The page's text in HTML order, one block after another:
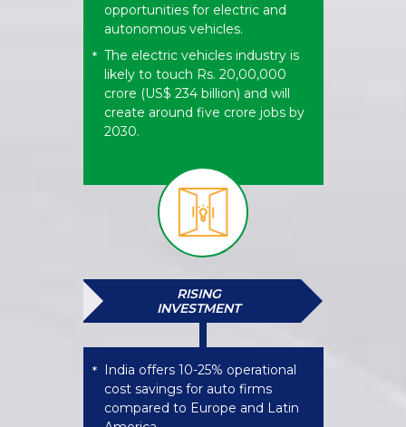
opportunities for electric and
autonomous vehicles.
* The electric vehicles industry is
likely to touch Rs. 20,00,000
crore (US$ 234 billion) and will
create around five crore jobs by
2030.
RISING
INVESTMENT
* India offers 10-25% operational
cost savings for auto firms
compared to Europe and Latin